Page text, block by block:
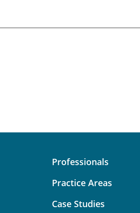
Professionals
Practice Areas
Case Studies